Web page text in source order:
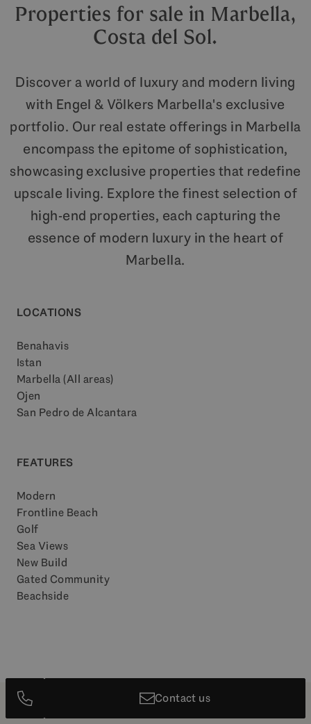
Properties for sale in Marbella,
Costa del Sol.
Discover a world of luxury and modern living
with Engel & Völkers Marbella's exclusive
portfolio. Our real estate offerings in Marbella
encompass the epitome of sophistication,
showcasing exclusive properties that redefine
upscale living. Explore the finest selection of
high-end properties, each capturing the
essence of modern luxury in the heart of
Marbella.
LOCATIONS
Benahavis
Istan
Marbella (All areas)
Ojen
San Pedro de Alcantara
FEATURES
Modern
Frontline Beach
Golf
Sea Views
New Build
Gated Community
Beachside
Contact us